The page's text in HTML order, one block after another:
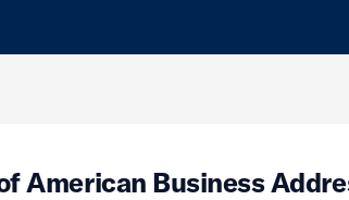
American Business